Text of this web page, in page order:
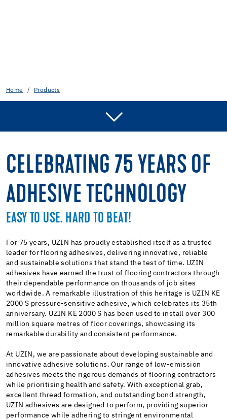
Home Products
PRESSURE SENSITIVE ADHESIVE
HIGH TEMPERATURE ADHESIVE
MULTI-PURPOSE ADHESIVE
FIBRE-REINFORCED ADHESIVE
CELEBRATING 75 YEARS OF
ADHESIVE TECHNOLOGY
EASY TO USE. HARD TO BEAT!
For 75 years, UZIN has proudly established itself as a trusted
leader for flooring adhesives, delivering innovative, reliable
and sustainable solutions that stand the test of time. UZIN
adhesives have earned the trust of flooring contractors through
their dependable performance on thousands of job sites
worldwide. A remarkable illustration of this heritage is UZIN KE
2000 S pressure-sensitive adhesive, which celebrates its 35th
anniversary. UZIN KE 2000 S has been used to install over 300
million square metres of floor coverings, showcasing its
remarkable durability and consistent performance.
At UZIN, we are passionate about developing sustainable and
innovative adhesive solutions. Our range of low-emission
adhesives meets the rigorous demands of flooring contractors
while prioritising health and safety. With exceptional grab,
excellent thread formation, and outstanding bond strength,
UZIN adhesives are designed to perform, providing superior
performance while adhering to stringent environmental